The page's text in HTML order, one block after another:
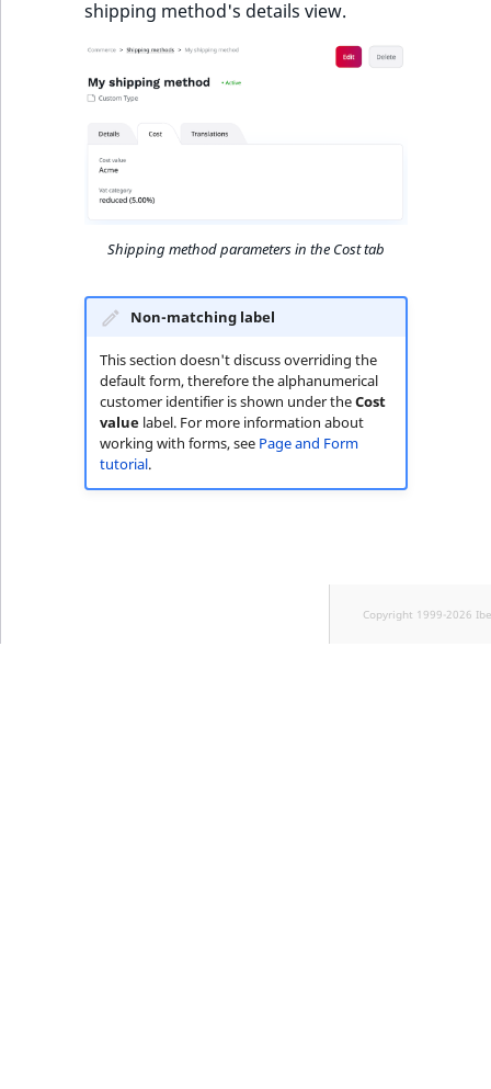
shipping method's details view.
Shipping method parameters in the Cost tab
Non-matching label
This section doesn't discuss overriding the
default form, therefore the alphanumerical
customer identifier is shown under theCost
valuelabel. For more information about
working with forms, see Page and Form
tutorial.
Copyright 1999-2026